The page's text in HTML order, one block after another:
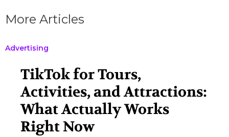
More Articles
Advertising
TikTok for Tours,
Activities, and Attractions:
What Actually Works
Right Now